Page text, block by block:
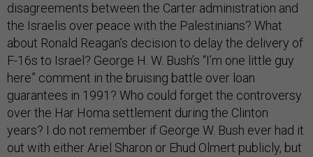
disagreements between the Carter administration and
the Israelis over peace with the Palestinians? What
about Ronald Reagan’s decision to delay the delivery of
F-16s to Israel? George H. W. Bush’s “I’m one little guy
here” comment in the bruising battle over loan
guarantees in 1991? Who could forget the controversy
over the Har Homa settlement during the Clinton
years? I do not remember if George W. Bush ever had it
out with either Ariel Sharon or Ehud Olmert publicly, but